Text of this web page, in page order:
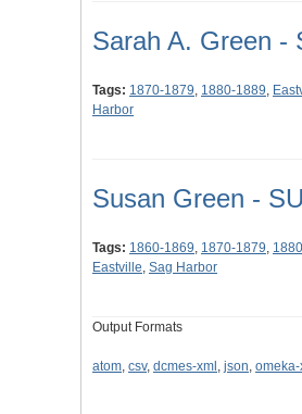
Sarah A. Green -
Tags: 1870-1879, 1880-1889,
Harbor
Susan Green -
Tags: 1860-1869, 1870-1879,
Eastville, Sag Harbor
Output Formats
atom, csv, dcmes-xml , json, omeka-